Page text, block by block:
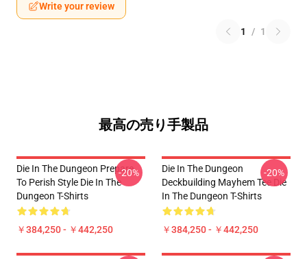
Write your review
1 / 1
最高の売り手製品
Die In The Dungeon Prepare
To Perish Style Die In The
Dungeon T-Shirts
￥384,250 - ￥442,250
-20%
Die In The Dungeon
Deckbuilding Mayhem Tee Die
In The Dungeon T-Shirts
￥384,250 - ￥442,250
-20%